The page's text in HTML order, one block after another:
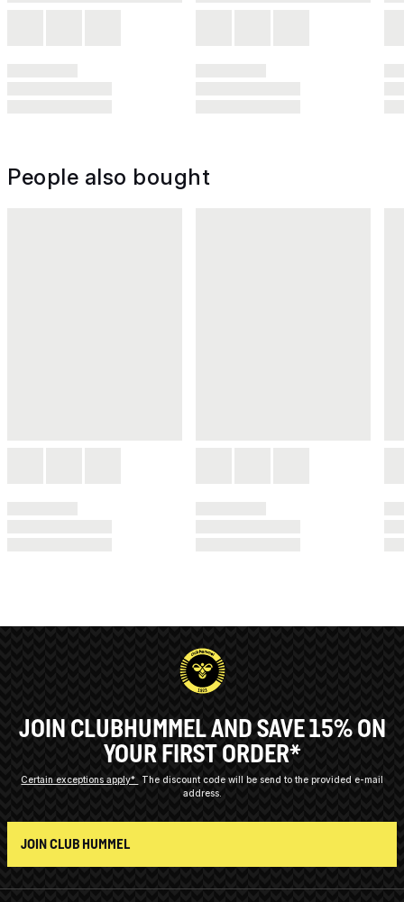
People also bought
JOIN CLUBHUMMEL AND SAVE 15% ON
YOUR FIRST ORDER*
Certain exceptions apply*
The discount code will be send to the provided e-mail
address.
JOIN CLUB HUMMEL